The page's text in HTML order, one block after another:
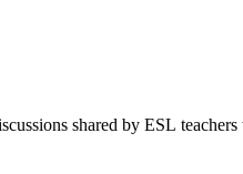
shared by ESL